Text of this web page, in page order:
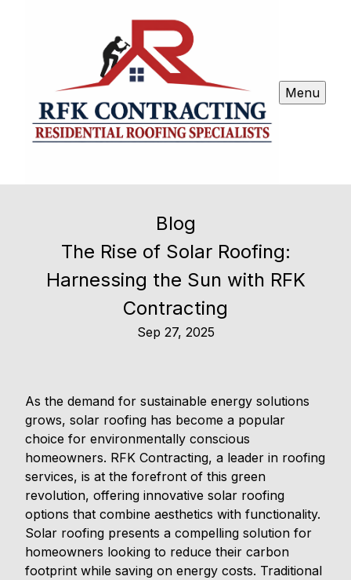
Menu
Blog
The Rise of Solar Roofing:
Harnessing the Sun with RFK
Contracting
Sep 27, 2025
As the demand for sustainable energy solutions
grows, solar roofing has become a popular
choice for environmentally conscious
homeowners. RFK Contracting, a leader in roofing
services, is at the forefront of this green
revolution, offering innovative solar roofing
options that combine aesthetics with functionality.
Solar roofing presents a compelling solution for
homeowners looking to reduce their carbon
footprint while saving on energy costs. Traditional